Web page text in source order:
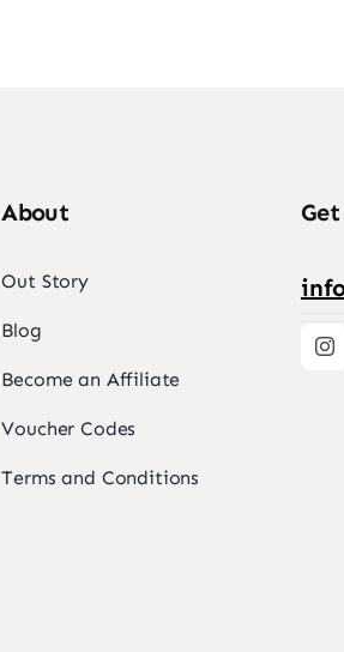
About
Out Story
Blog
Become an Affiliate
Voucher Codes
Terms and Conditions